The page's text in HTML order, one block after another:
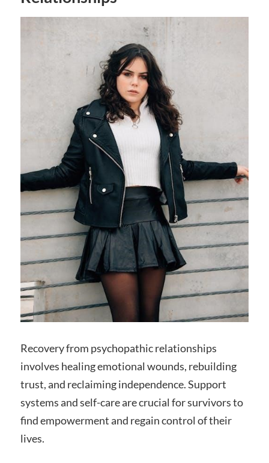
Recovery from psychopathic relationships
involves healing emotional wounds, rebuilding
trust, and reclaiming independence. Support
systems and self-care are crucial for survivors to
find empowerment and regain control of their
lives.